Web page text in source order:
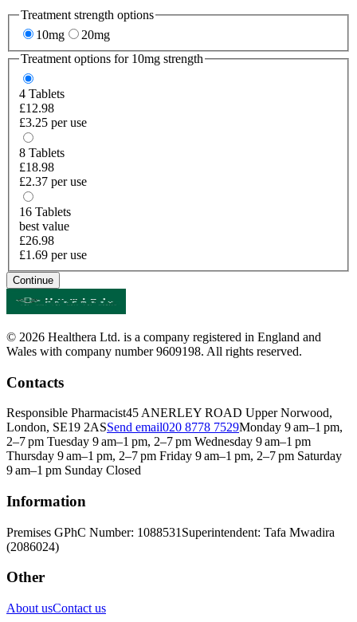
Treatment strength options
10mg
20mg
Treatment options for 10mg strength
4 Tablets
£12.98
£3.25 per use
8 Tablets
£18.98
£2.37 per use
16 Tablets
best value
£26.98
£1.69 per use
Continue
© 2026 Healthera Ltd. is a company registered in England and
Wales with company number 9609198. All rights reserved.
Contacts
Responsible Pharmacist45 ANERLEY ROAD Upper Norwood,
London, SE19 2ASSend email020 8778 7529Monday 9 am–1 pm,
2–7 pm Tuesday 9 am–1 pm, 2–7 pm Wednesday 9 am–1 pm
Thursday 9 am–1 pm, 2–7 pm Friday 9 am–1 pm, 2–7 pm Saturday
9 am–1 pm Sunday Closed
Information
Premises GPhC Number: 1088531 Superintendent: Tafa Mwadira
(2086024)
Other
About usContact us